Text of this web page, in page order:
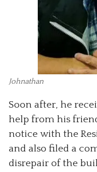
Johnathan
Soon after, he
help from his
notice with the
and also filed a
disrepair of the